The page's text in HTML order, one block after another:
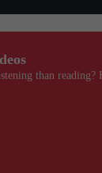
than reading?